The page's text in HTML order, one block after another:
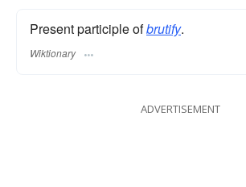
Present participle ofbrutify.
Wiktionary
ADVERTISEMENT